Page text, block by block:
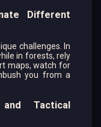
Different
challenges. In
in forests, rely
maps, watch for
you from a
Tactical